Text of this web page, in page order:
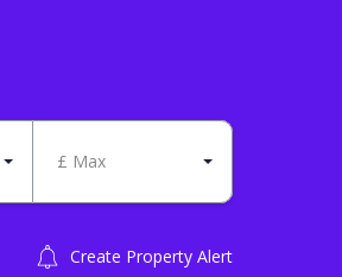
£ Max
Create Property Alert